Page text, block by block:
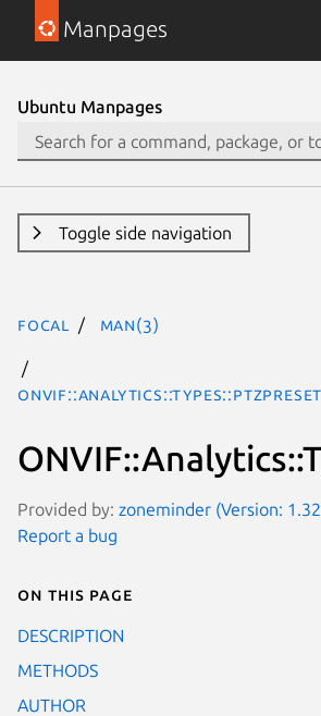
Manpages
Ubuntu Manpages
Toggle side navigation
focal man(3)
Provided by: zoneminder (Version:
Report a bug
On this page
DESCRIPTION
METHODS
AUTHOR